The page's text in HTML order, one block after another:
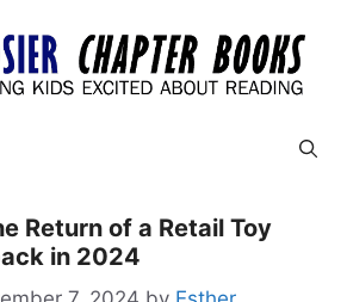
Return of a Retail Toy
in 2024